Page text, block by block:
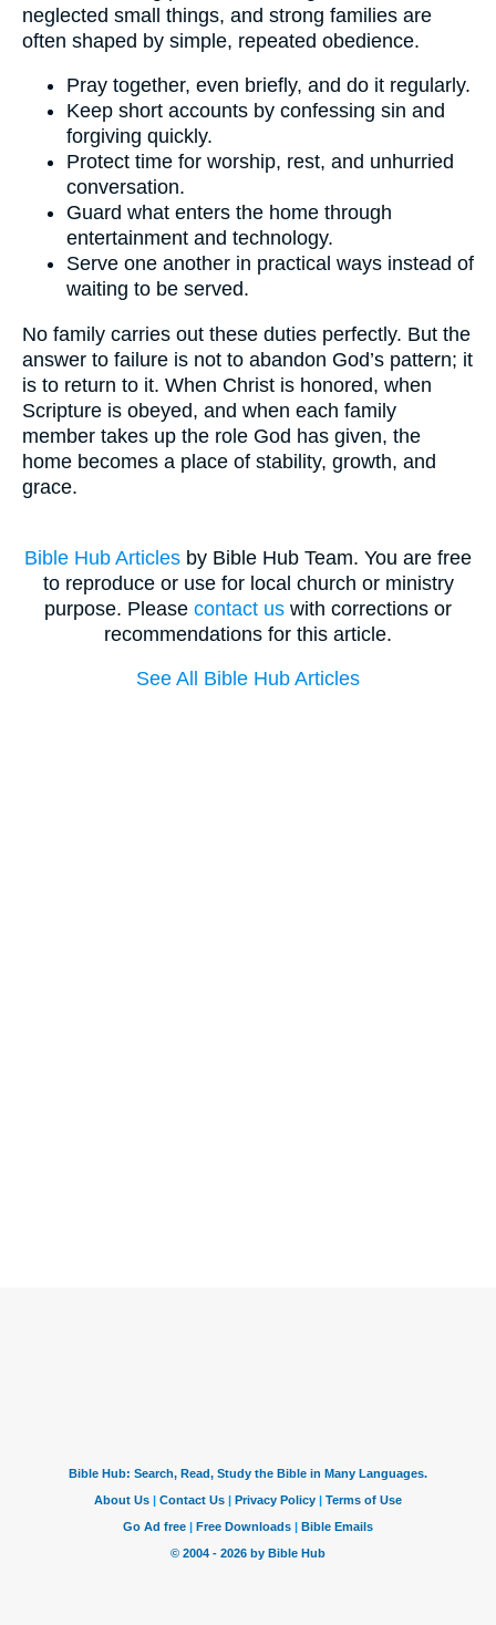
neglected small things, and strong families are
often shaped by simple, repeated obedience.
Pray together, even briefly, and do it regularly.
Keep short accounts by confessing sin and
forgiving quickly.
Protect time for worship, rest, and unhurried
conversation.
Guard what enters the home through
entertainment and technology.
Serve one another in practical ways instead of
waiting to be served.
No family carries out these duties perfectly. But the
answer to failure is not to abandon God’s pattern; it
is to return to it. When Christ is honored, when
Scripture is obeyed, and when each family
member takes up the role God has given, the
home becomes a place of stability, growth, and
grace.
Bible Hub Articles by Bible Hub Team. You are free
to reproduce or use for local church or ministry
purpose. Please contact us with corrections or
recommendations for this article.
See All Bible Hub Articles